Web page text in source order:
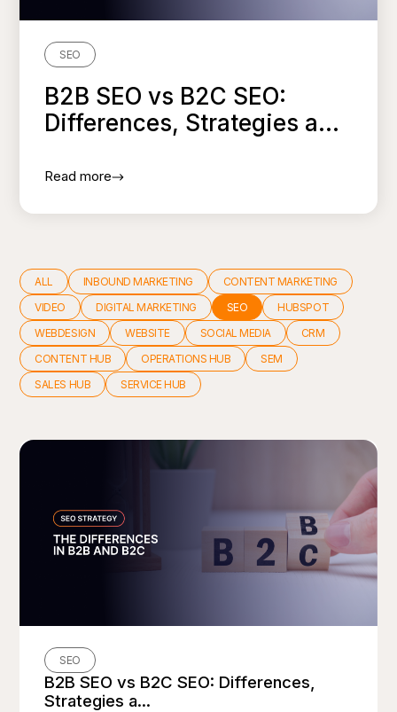
SEO
B2B SEO vs B2C SEO:
Differences, Strategies a...
Read more
ALL INBOUND MARKETING
CONTENT MARKETING
VIDEO
DIGITAL MARKETING SEO
HUBSPOT
WEBDESIGN
WEBSITE SOCIAL MEDIA
CRM
CONTENT HUB
OPERATIONS HUB
SEM
SALES HUB
SERVICE HUB
SEO
B2B SEO vs B2C SEO: Differences,
Strategies a...